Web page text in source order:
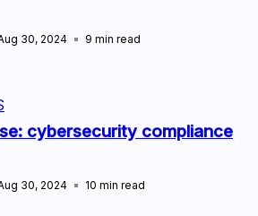
30, 2024 9 min read
cybersecurity compliance
30, 2024 10 min read